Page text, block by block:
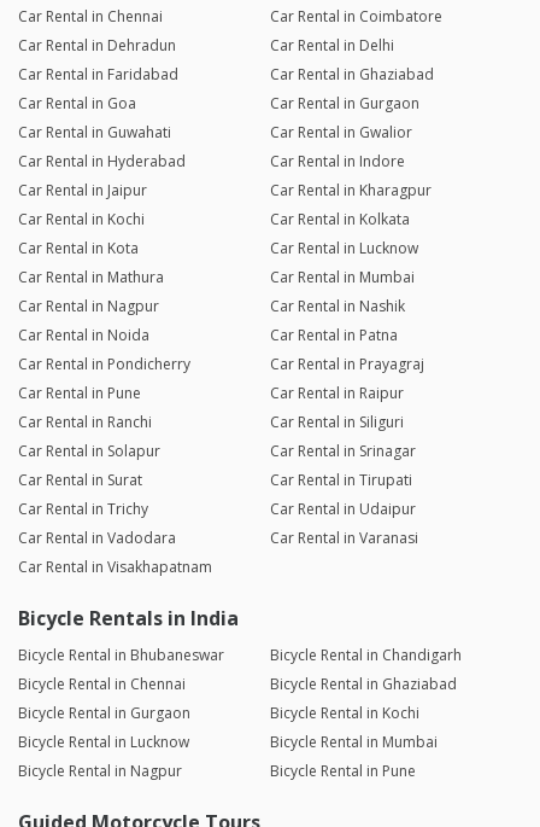
Car Rental in Chennai
Car Rental in Coimbatore
Car Rental in Dehradun
Car Rental in Delhi
Car Rental in Faridabad
Car Rental in Ghaziabad
Car Rental in Goa
Car Rental in Gurgaon
Car Rental in Guwahati
Car Rental in Gwalior
Car Rental in Hyderabad
Car Rental in Indore
Car Rental in Jaipur
Car Rental in Kharagpur
Car Rental in Kochi
Car Rental in Kolkata
Car Rental in Kota
Car Rental in Lucknow
Car Rental in Mathura
Car Rental in Mumbai
Car Rental in Nagpur
Car Rental in Nashik
Car Rental in Noida
Car Rental in Patna
Car Rental in Pondicherry
Car Rental in Prayagraj
Car Rental in Pune
Car Rental in Raipur
Car Rental in Ranchi
Car Rental in Siliguri
Car Rental in Solapur
Car Rental in Srinagar
Car Rental in Surat
Car Rental in Tirupati
Car Rental in Trichy
Car Rental in Udaipur
Car Rental in Vadodara
Car Rental in Varanasi
Car Rental in Visakhapatnam
Bicycle Rentals in India
Bicycle Rental in Bhubaneswar
Bicycle Rental in Chandigarh
Bicycle Rental in Chennai
Bicycle Rental in Ghaziabad
Bicycle Rental in Gurgaon
Bicycle Rental in Kochi
Bicycle Rental in Lucknow
Bicycle Rental in Mumbai
Bicycle Rental in Nagpur
Bicycle Rental in Pune